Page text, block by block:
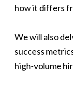
how it differs
We will also
success
high-volume